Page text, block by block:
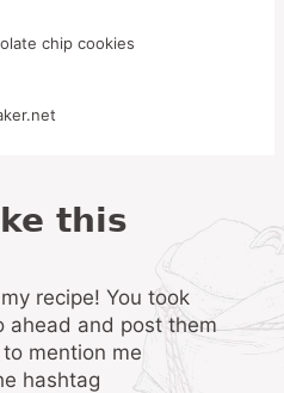
chip cookies
ahead and post them
mention me
hashtag